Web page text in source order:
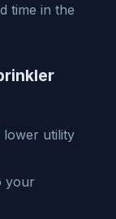
time in the
lower utility
your